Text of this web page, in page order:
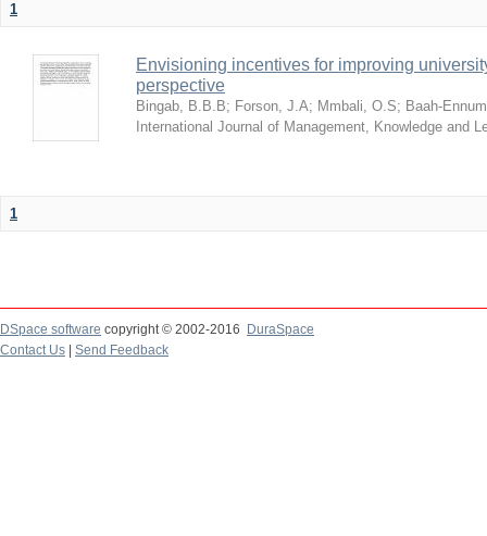
1
Envisioning incentives for improving
perspective
Bingab, B.B.B; Forson, J.A; Mmbali, O.S; Baah-
International Journal of Management, Knowledge and
1
DSpace software copyright © 2002-2016
DuraSpace
Contact Us
Send Feedback